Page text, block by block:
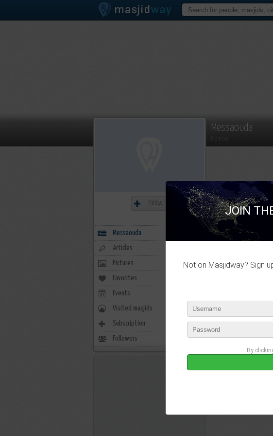
Messaouda
Follow
Messaouda
Articles
Pictures
Favorites
Events
Visited masjids 0
Subscription 1
Followers 0
JOIN
Not on Masjidway? Sign
By